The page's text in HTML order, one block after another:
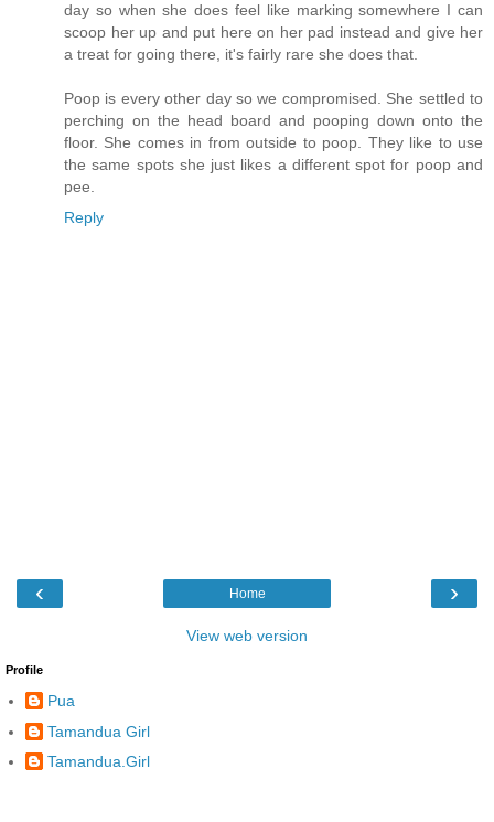
day so when she does feel like marking somewhere I can
scoop her up and put here on her pad instead and give her
a treat for going there, it's fairly rare she does that.
Poop is every other day so we compromised. She settled to
perching on the head board and pooping down onto the
floor. She comes in from outside to poop. They like to use
the same spots she just likes a different spot for poop and
pee.
Reply
‹ ›
Home
View web version
Profile
Pua
Tamandua Girl
Tamandua.Girl